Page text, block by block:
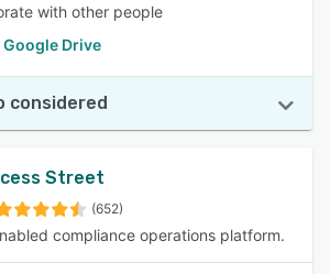
with other people
Google Drive
considered
Street
(652)
compliance operations platform.